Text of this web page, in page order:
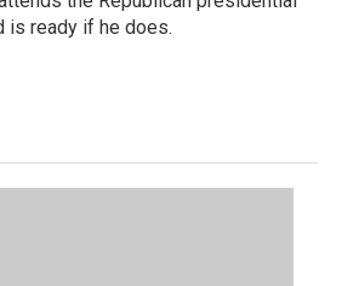
is ready if he does.